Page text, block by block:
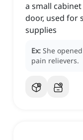
a small
door, used for
supplies
Ex: She
pain relievers.